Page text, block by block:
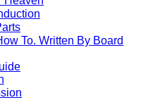
To. Written By Board